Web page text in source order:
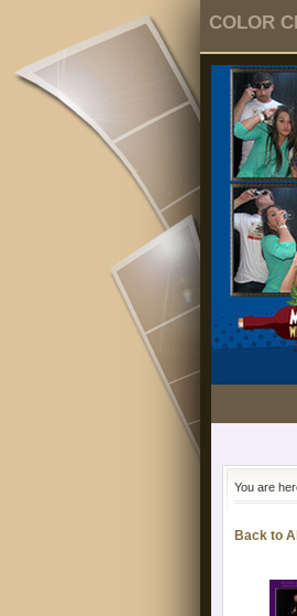
COLOR
You are
Back to